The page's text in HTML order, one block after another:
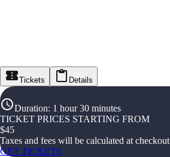
Tickets Details
Duration: 1 hour 30 minutes
TICKET PRICES STARTING FROM
$45
Taxes and fees will be calculated at checkout
GET TICKETS